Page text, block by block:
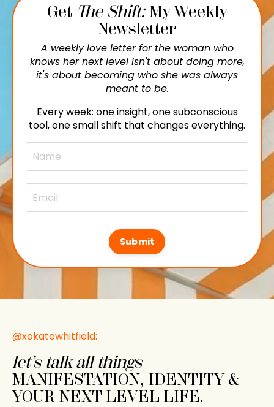
Get The Shift:My Weekly
Newsletter
A weekly love letter for the woman who
knows her next level isn't about doing more,
it's about becoming who she was always
meant to be.
Every week: one insight, one subconscious
tool, one small shift that changes everything.
Submit
@xokatewhitfield:
let’s talk all things
MANIFESTATION, IDENTITY &
YOUR NEXT LEVEL LIFE.